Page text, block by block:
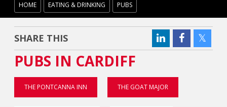
HOME EATING & DRINKING PUBS
SHARE THIS
PUBS IN CARDIFF
THE PONTCANNA INN THE GOAT MAJOR